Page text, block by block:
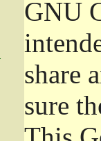
GNU
share
sure